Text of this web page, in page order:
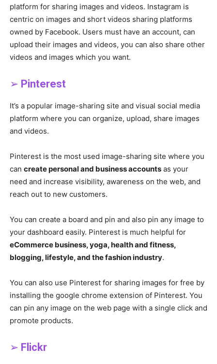
platform for sharing images and videos. Instagram is
centric on images and short videos sharing platforms
owned by Facebook. Users must have an account, can
upload their images and videos, you can also share other
videos and images which you want.
➢ Pinterest
It’s a popular image-sharing site and visual social media
platform where you can organize, upload, share images
and videos.
Pinterest is the most used image-sharing site where you
can create personal and business accounts as your
need and increase visibility, awareness on the web, and
reach out to new customers.
You can create a board and pin and also pin any image to
your dashboard easily. Pinterest is much helpful for
eCommerce business, yoga, health and fitness,
blogging, lifestyle, and the fashion industry.
You can also use Pinterest for sharing images for free by
installing the google chrome extension of Pinterest. You
can pin any image on the web page with a single click and
promote products.
➢ Flickr